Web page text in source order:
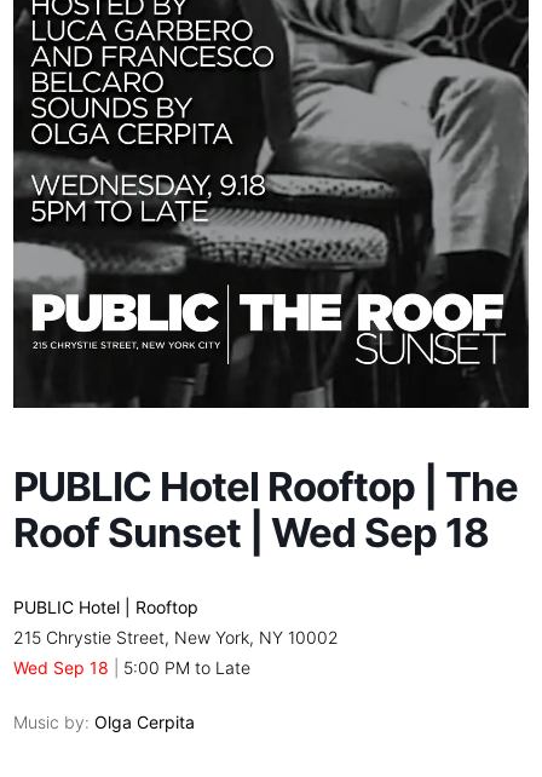
PUBLIC Hotel Rooftop | The
Roof Sunset | Wed Sep 18
PUBLIC Hotel | Rooftop
215 Chrystie Street, New York, NY 10002
Wed Sep 18
5:00 PM to Late
Music by:Olga Cerpita